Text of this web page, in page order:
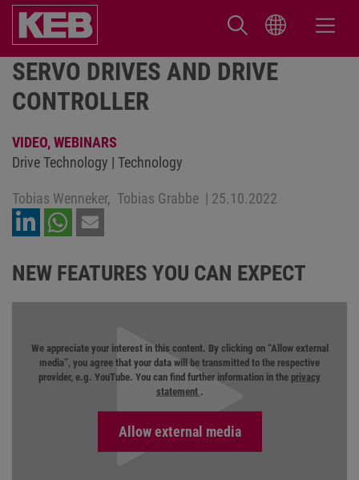
SERVO DRIVES AND DRIVE
CONTROLLER
VIDEO,WEBINARS
Drive Technology | Technology
Tobias Wenneker, Tobias Grabbe | 25.10.2022
NEW FEATURES YOU CAN EXPECT
We appreciate your interest in this content. By clicking on “Allow external
media”, you agree that your data will be transmitted to the respective
provider, e.g. YouTube. You can find further information in the privacy
statement .